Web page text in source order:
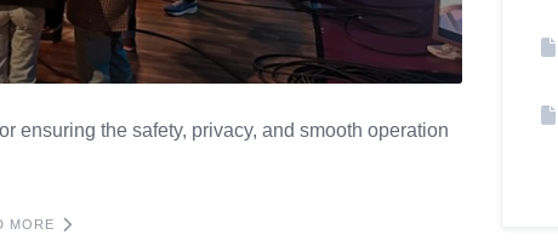
ensuring the safety, privacy, and smooth operation
MORE